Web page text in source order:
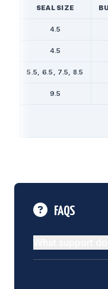
SEAL SIZE
4.5
4.5
5.5, 6.5, 7.5, 8.5
9.5
FAQS